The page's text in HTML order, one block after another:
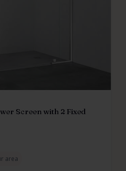
Screen with 2 Fixed
area